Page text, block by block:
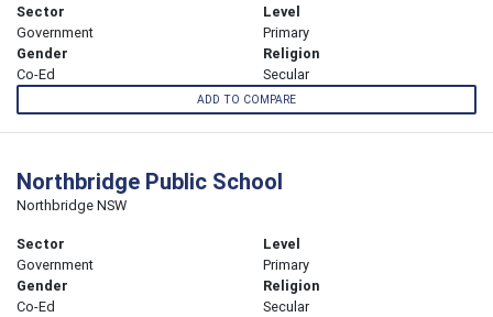
Sector
Government
Level
Primary
Gender
Co-Ed
Religion
Secular
ADD TO COMPARE
Northbridge Public School
Northbridge NSW
Sector
Government
Level
Primary
Gender
Co-Ed
Religion
Secular